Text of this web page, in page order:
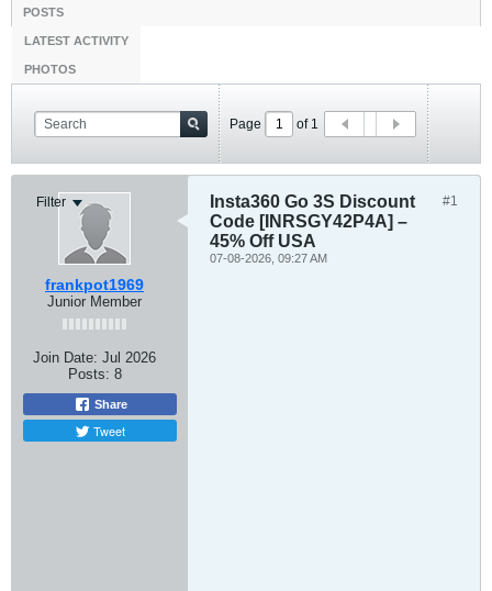
POSTS
LATEST ACTIVITY
PHOTOS
Page of 1
Filter
frankpot1969
Junior Member
Join Date: Jul 2026
Posts: 8
Share
Tweet
#1
Insta360 Go 3S Discount
Code [INRSGY42P4A] –
45% Off USA
07-08-2026, 09:27 AM